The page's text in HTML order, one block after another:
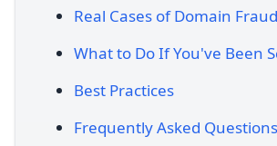
Real Cases of Domain Fraud
What to Do If You've Been
Best Practices
Frequently Asked Questions